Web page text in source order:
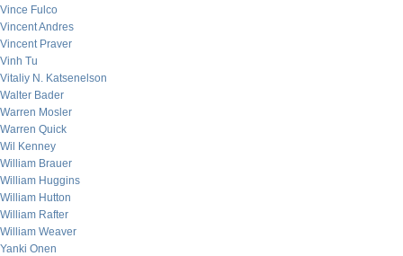
Vince Fulco
Vincent Andres
Vincent Praver
Vinh Tu
Vitaliy N. Katsenelson
Walter Bader
Warren Mosler
Warren Quick
Wil Kenney
William Brauer
William Huggins
William Hutton
William Rafter
William Weaver
Yanki Onen